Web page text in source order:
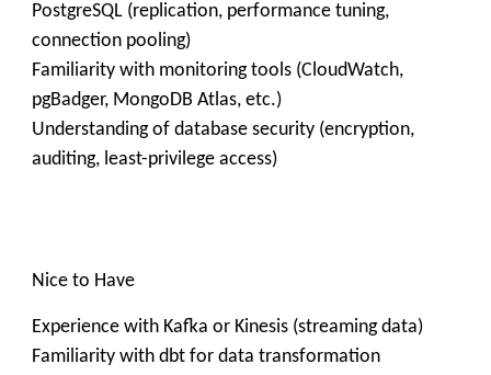
PostgreSQL (replication, performance tuning,
connection pooling)
Familiarity with monitoring tools (CloudWatch,
pgBadger, MongoDB Atlas, etc.)
Understanding of database security (encryption,
auditing, least-privilege access)
Nice to Have
Experience with Kafka or Kinesis (streaming data)
Familiarity with dbt for data transformation